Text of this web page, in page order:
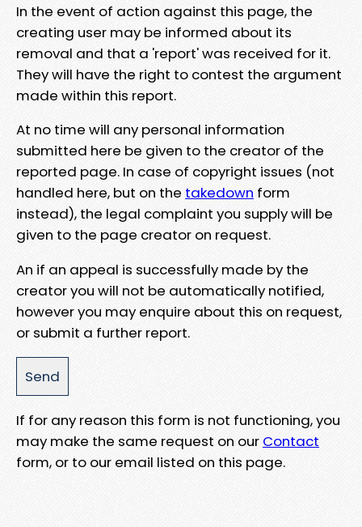
In the event of action against this page, the
creating user may be informed about its
removal and that a 'report' was received for it.
They will have the right to contest the argument
made within this report.
At no time will any personal information
submitted here be given to the creator of the
reported page. In case of copyright issues (not
handled here, but on the takedown form
instead), the legal complaint you supply will be
given to the page creator on request.
An if an appeal is successfully made by the
creator you will not be automatically notified,
however you may enquire about this on request,
or submit a further report.
If for any reason this form is not functioning, you
may make the same request on our Contact
form, or to our email listed on this page.